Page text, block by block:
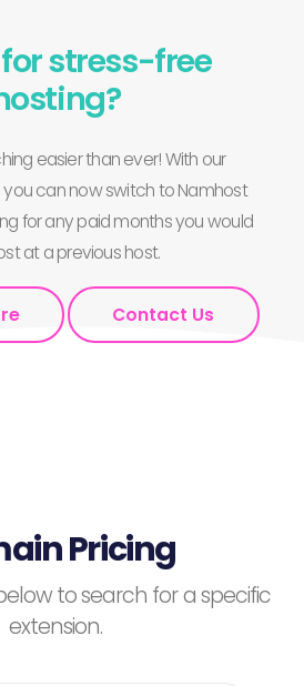
stress-free
easier than ever! With our
you can now switch to Namhost
for any paid months you would
at a previous host.
Contact Us
Pricing
to search for a specific
extension.